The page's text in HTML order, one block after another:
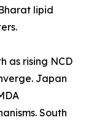
lipid
as rising NCD
Japan
South